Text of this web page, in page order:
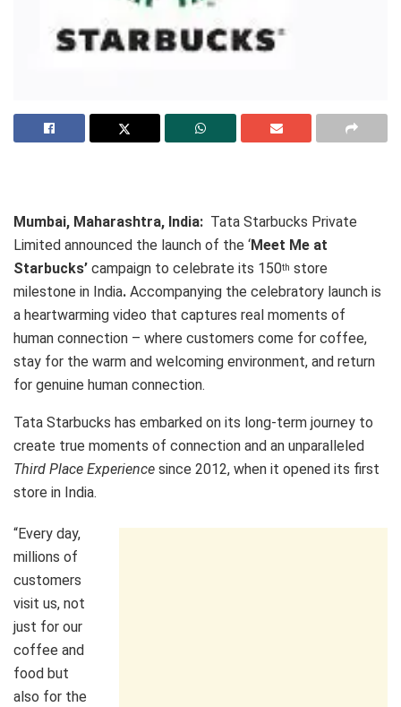
Mumbai, Maharashtra, India: Tata Starbucks Private
Limited announced the launch of the ‘Meet Me at
Starbucks’ campaign to celebrate its 150th store
milestone in India. Accompanying the celebratory launch is
a heartwarming video that captures real moments of
human connection – where customers come for coffee,
stay for the warm and welcoming environment, and return
for genuine human connection.
Tata Starbucks has embarked on its long-term journey to
create true moments of connection and an unparalleled
Third Place Experience since 2012, when it opened its first
store in India.
“Every day,
millions of
customers
visit us, not
just for our
coffee and
food but
also for the